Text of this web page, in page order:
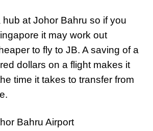
hub at Johor Bahru so if you
it may work out
to fly to JB. A saving of a
dollars on a flight makes it
time it takes to transfer from